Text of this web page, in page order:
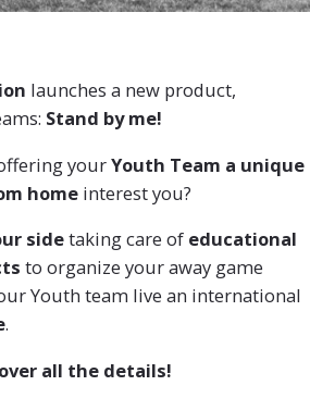
launches a new product,
Stand by me!
yourYouth Team a unique
home interest you?
sidetaking care of educational
to organize your away game
Youth team live an international
.
all the details!